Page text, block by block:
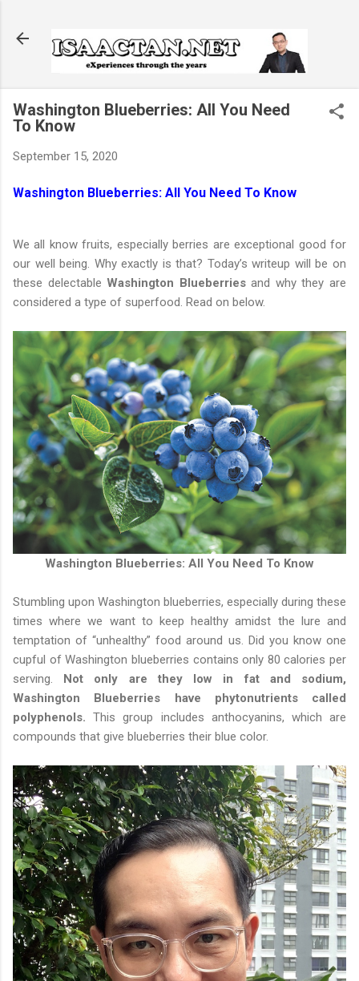
Washington Blueberries: All You Need
To Know
September 15, 2020
Washington Blueberries: All You Need To Know
We all know fruits, especially berries are exceptional good for
our well being. Why exactly is that? Today’s writeup will be on
these delectable Washington Blueberriesand why they are
considered a type of superfood. Read on below.
Washington Blueberries: All You Need To Know
Stumbling upon Washington blueberries, especially during these
times where we want to keep healthy amidst the lure and
temptation of “unhealthy” food around us. Did you know one
cupful of Washington blueberries contains only 80 calories per
serving.
Not only are they low in fat and sodium,
Washington Blueberries have phytonutrients called
polyphenols.This group includes anthocyanins, which are
compounds that give blueberries their blue color.